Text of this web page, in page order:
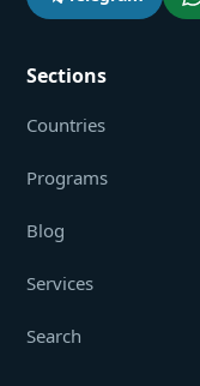
Sections
Countries
Programs
Blog
Services
Search